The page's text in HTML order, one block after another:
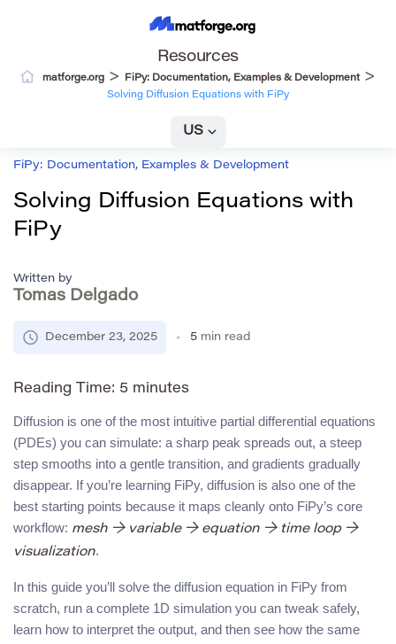
Resources
matforge.org > FiPy: Documentation, Examples & Development>
Solving Diffusion Equations with FiPy
US
FiPy: Documentation, Examples & Development
Solving Diffusion Equations with
FiPy
Written by
Tomas Delgado
December 23, 2025 5 min read
Reading Time: 5 minutes
Diffusion is one of the most intuitive partial differential equations
(PDEs) you can simulate: a sharp peak spreads out, a steep
step smooths into a gentle transition, and gradients gradually
disappear. If you’re learning FiPy, diffusion is also one of the
best starting points because it maps cleanly onto FiPy’s core
workflow: mesh → variable → equation → time loop →
visualization.
In this guide you’ll solve the diffusion equation in FiPy from
scratch, run a complete 1D simulation you can tweak safely,
learn how to interpret the output, and then see how the same